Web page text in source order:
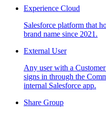
Experience Cloud
Salesforce platform that
brand name since 2021.
External User
Any user with a
signs in through the
internal Salesforce app.
Share Group